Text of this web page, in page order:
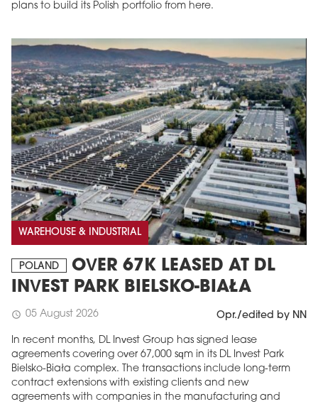
plans to build its Polish portfolio from here.
WAREHOUSE & INDUSTRIAL
POLAND
OVER 67K LEASED AT DL
INVEST PARK BIELSKO-BIAŁA
schedule 05 August 2026 Opr./edited by NN
In recent months, DL Invest Group has signed lease
agreements covering over 67,000 sqm in its DL Invest Park
Bielsko-Biała complex. The transactions include long-term
contract extensions with existing clients and new
agreements with companies in the manufacturing and